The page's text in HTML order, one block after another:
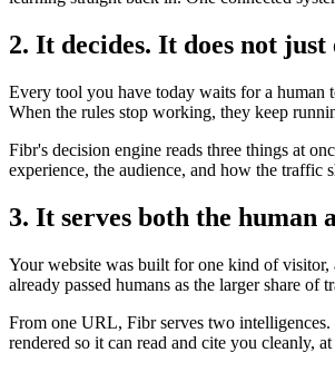
2. It decides. It does not just
Every tool you have today waits for a human
When the rules stop working, they keep
Fibr's decision engine reads three things at
experience, the audience, and how the traffic
3. It serves both the human
Your website was built for one kind of visitor,
already passed humans as the larger share
From one URL, Fibr serves two intelligences.
rendered so it can read and cite you cleanly,